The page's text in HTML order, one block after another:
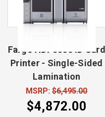
Fargo HDP5000 ID Card
Printer - Single-Sided
Lamination
MSRP:$6,495.00
$4,872.00